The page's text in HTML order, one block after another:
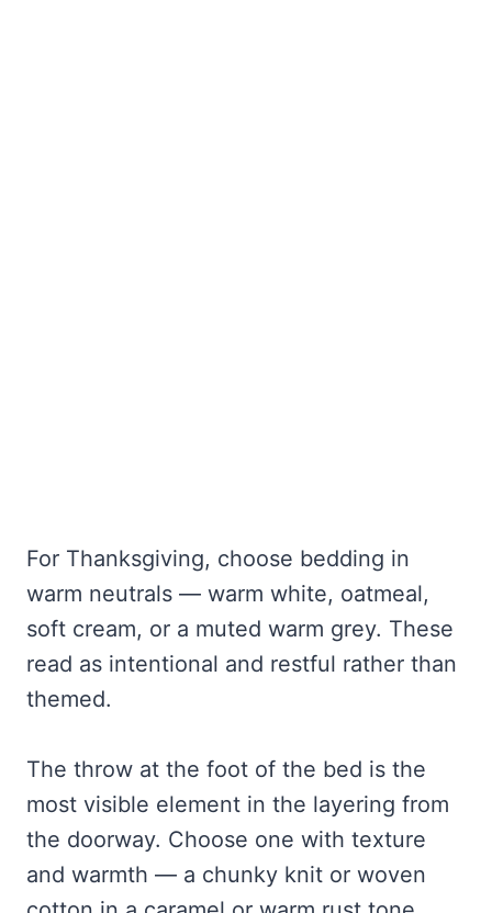
For Thanksgiving, choose bedding in
warm neutrals — warm white, oatmeal,
soft cream, or a muted warm grey. These
read as intentional and restful rather than
themed.
The throw at the foot of the bed is the
most visible element in the layering from
the doorway. Choose one with texture
and warmth — a chunky knit or woven